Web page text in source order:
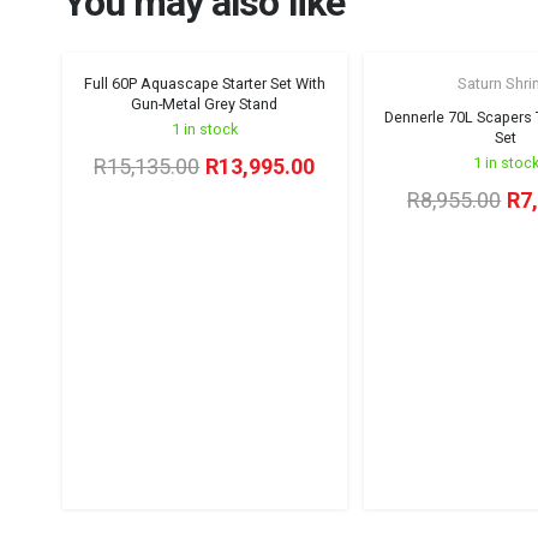
Full 60P Aquascape Starter Set With
Gun-Metal Grey Stand
1 in stock
R15,135.00 Original
R13,995.00Current
Winter Sale '26
Saturn
Dennerle 70L Scapers
Set
1 in stock
R8,955.00 R